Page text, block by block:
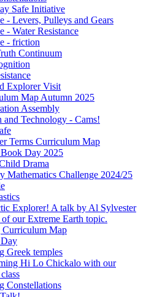
Safe Initiative
- Levers, Pulleys and Gears
- Water Resistance
- friction
Continuum
Explorer Visit
Map Autumn 2025
Assembly
and Technology - Cams!
Terms Curriculum Map
Day 2025
Drama
Mathematics Challenge 2024/25
Explorer! A talk by Al Sylvester
of our Extreme Earth topic.
Curriculum Map
Greek temples
Hi Lo Chickalo with our
Constellations